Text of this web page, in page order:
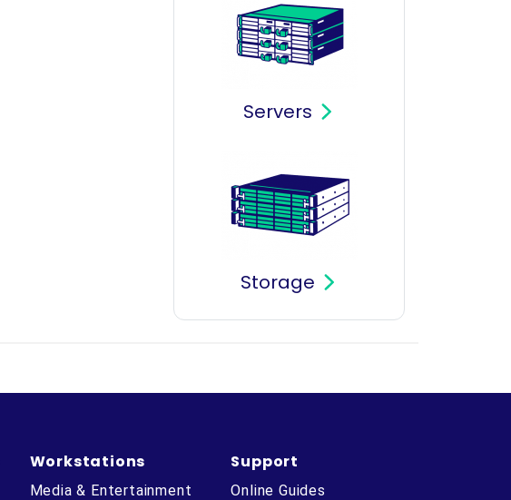
Servers
Storage
Workstations
Media & Entertainment
Support
Online Guides